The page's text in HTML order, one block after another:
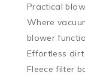
Practical
Where
blower
Effortless dirt
Fleece filter